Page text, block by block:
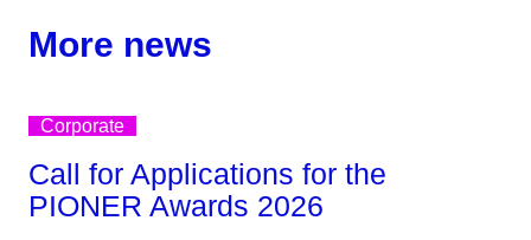
More news
Corporate
Call for Applications for the
PIONER Awards 2026